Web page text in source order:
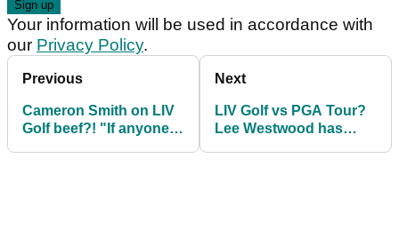
Your information will be used in accordance with
our Privacy Policy.
Previous
Cameron Smith on LIV
Golf beef?! "If anyone
Next
LIV Golf vs PGA Tour?
Lee Westwood has